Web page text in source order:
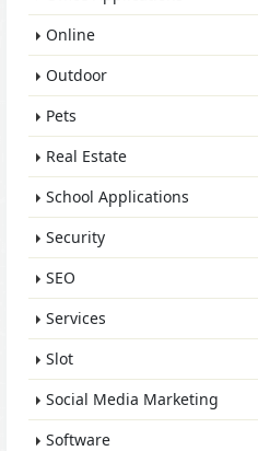
Online
Outdoor
Pets
Real Estate
School Applications
Security
SEO
Services
Slot
Social Media Marketing
Software